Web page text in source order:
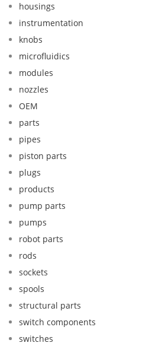
housings
instrumentation
knobs
microfluidics
modules
nozzles
OEM
parts
pipes
piston parts
plugs
products
pump parts
pumps
robot parts
rods
sockets
spools
structural parts
switch components
switches